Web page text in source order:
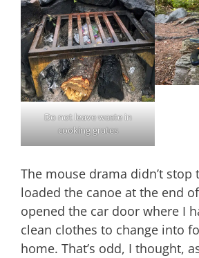
Do not leave waste in
cooking grates
The mouse drama didn’t stop
loaded the canoe at the end
opened the car door where I
clean clothes to change into
home. That’s odd, I thought,